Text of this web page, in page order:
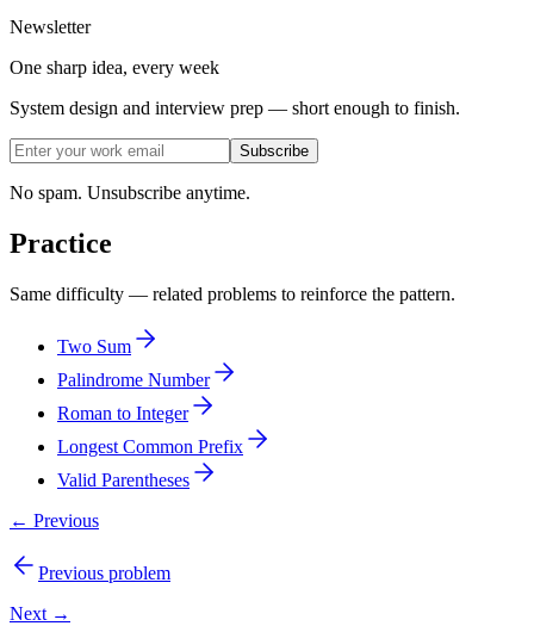
Newsletter
One sharp idea, every week
System design and interview prep — short enough to finish.
Subscribe
No spam. Unsubscribe anytime.
Practice
Same difficulty — related problems to reinforce the pattern.
Two Sum
Palindrome Number
Roman to Integer
Longest Common Prefix
Valid Parentheses
← Previous
Previous problem
Next →